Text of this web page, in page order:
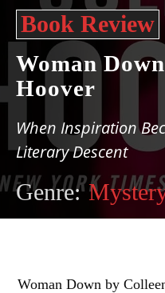
Book Review
Woman
Hoover
When Inspiration
Literary Descent
Genre:
Woman Down by